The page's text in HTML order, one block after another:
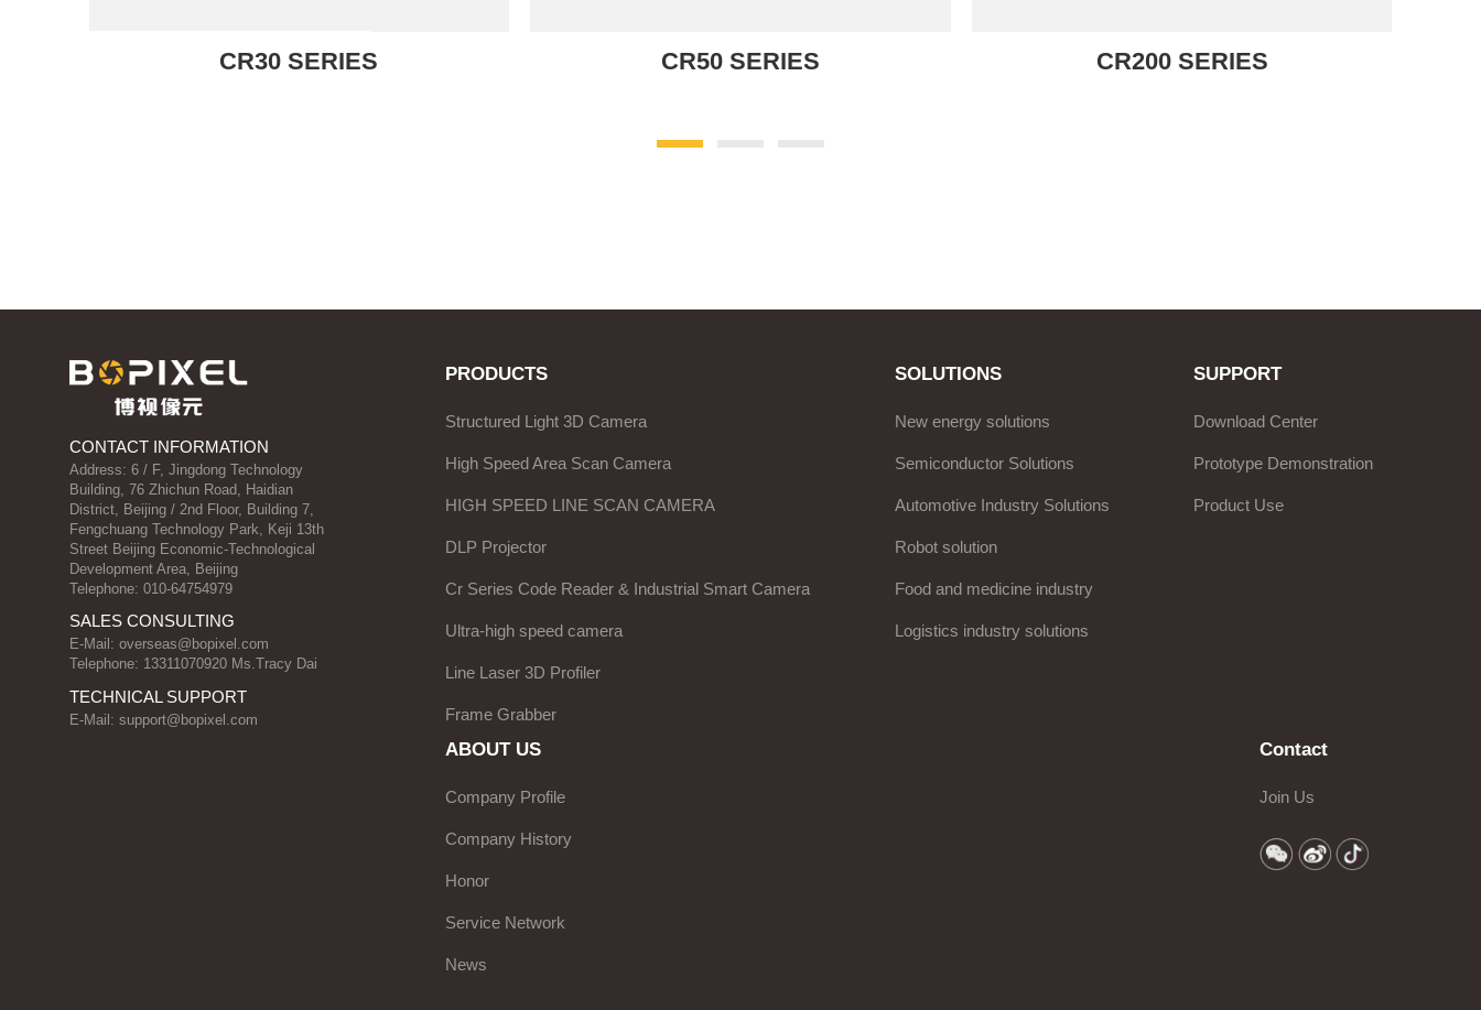
CR30 SERIES CR50 SERIES CR200 SERIES
CONTACT INFORMATION
Address: 6 / F, Jingdong Technology
Building, 76 Zhichun Road, Haidian
District, Beijing / 2nd Floor, Building 7,
Fengchuang Technology Park, Keji 13th
Street Beijing Economic-Technological
Development Area, Beijing
Telephone: 010-64754979
SALES CONSULTING
E-Mail: overseas@bopixel.com
Telephone: 13311070920 Ms.Tracy Dai
TECHNICAL SUPPORT
E-Mail: support@bopixel.com
PRODUCTS
Structured Light 3D Camera
High Speed Area Scan Camera
HIGH SPEED LINE SCAN CAMERA
DLP Projector
Cr Series Code Reader & Industrial Smart Camera
Ultra-high speed camera
Line Laser 3D Profiler
Frame Grabber
SOLUTIONS
New energy solutions
Semiconductor Solutions
Automotive Industry Solutions
Robot solution
Food and medicine industry
Logistics industry solutions
SUPPORT
Download Center
Prototype Demonstration
Product Use
ABOUT US
Company Profile
Company History
Honor
Service Network
News
Contact
Join Us